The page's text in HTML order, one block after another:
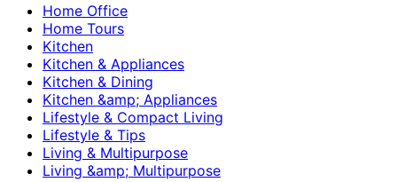
Home Office
Home Tours
Kitchen
Kitchen & Appliances
Kitchen & Dining
Kitchen &amp; Appliances
Lifestyle & Compact Living
Lifestyle & Tips
Living & Multipurpose
Living &amp; Multipurpose